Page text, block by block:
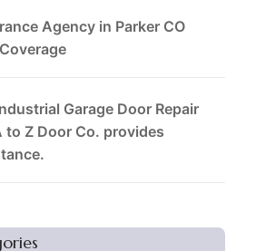
Agency in Parker CO
Garage Door Repair
to Z Door Co. provides